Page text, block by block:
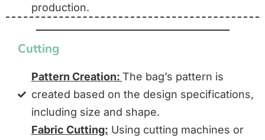
production.
Cutting
Pattern Creation: The bag’s pattern is
created based on the design specifications,
including size and shape.
Fabric Cutting: Using cutting machines or